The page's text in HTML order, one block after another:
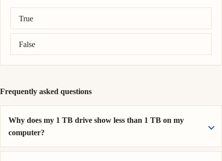
True
False
Correct answer: 16 bit = 2 byte.
Frequently asked questions
Why does my 1 TB drive show less than 1 TB on my
computer?